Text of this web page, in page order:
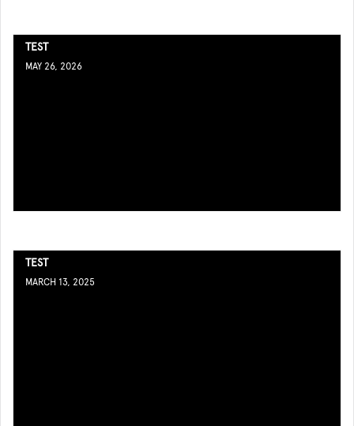
TEST
MAY 26, 2026
TEST
MARCH 13, 2025